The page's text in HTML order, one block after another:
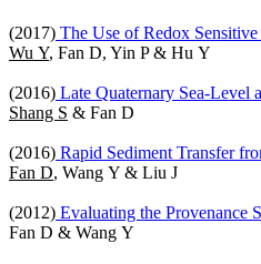
(2017) The Use of Redox
Wu Y, Fan D, Yin P & Hu Y
(2016) Late Quaternary Sea-Level
Shang S & Fan D
(2016) Rapid Sediment Transfer
Fan D, Wang Y & Liu J
(2012) Evaluating the Provenance
Fan D & Wang Y